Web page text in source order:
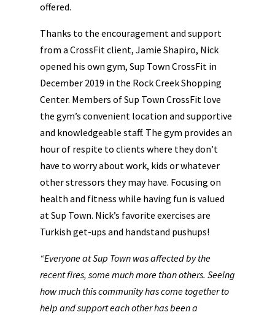
offered.
Thanks to the encouragement and support
from a CrossFit client, Jamie Shapiro, Nick
opened his own gym, Sup Town CrossFit in
December 2019 in the Rock Creek Shopping
Center. Members of Sup Town CrossFit love
the gym’s convenient location and supportive
and knowledgeable staff. The gym provides an
hour of respite to clients where they don’t
have to worry about work, kids or whatever
other stressors they may have. Focusing on
health and fitness while having fun is valued
at Sup Town. Nick’s favorite exercises are
Turkish get-ups and handstand pushups!
“Everyone at Sup Town was affected by the
recent fires, some much more than others. Seeing
how much this community has come together to
help and support each other has been a